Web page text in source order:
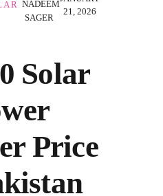
Solar
Price
21, 2026
NADEEM
SAGER